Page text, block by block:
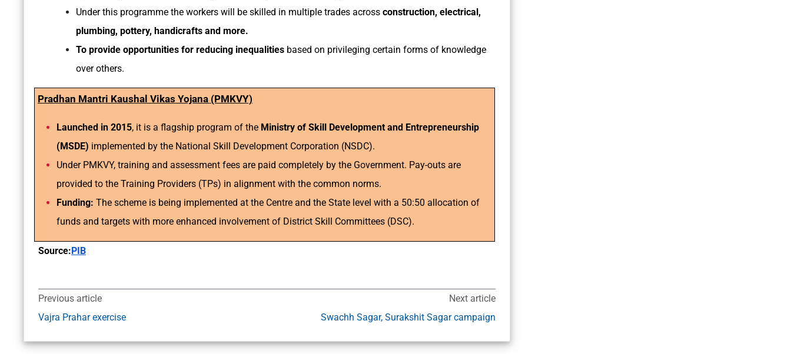
Under this programme the workers will be skilled in multiple trades across construction, electrical,
plumbing, pottery, handicrafts and more.
To provide opportunities for reducing inequalities based on privileging certain forms of knowledge
over others.
Pradhan Mantri Kaushal Vikas Yojana (PMKVY)
Launched in 2015, it is a flagship program of the Ministry of Skill Development and Entrepreneurship
(MSDE) implemented by the National Skill Development Corporation (NSDC).
Under PMKVY, training and assessment fees are paid completely by the Government. Pay-outs are
provided to the Training Providers (TPs) in alignment with the common norms.
Funding: The scheme is being implemented at the Centre and the State level with a 50:50 allocation of
funds and targets with more enhanced involvement of District Skill Committees (DSC).
Source: PIB
Previous article
Vajra Prahar exercise
Next article
Swachh Sagar, Surakshit Sagar campaign